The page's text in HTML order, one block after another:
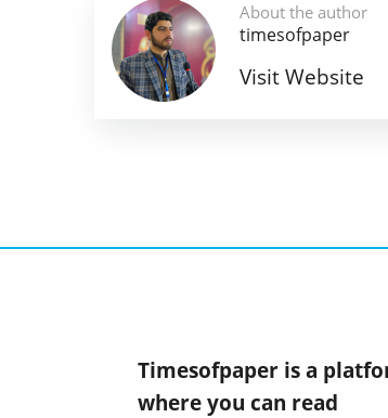
About the author
timesofpaper
Visit Website
Timesofpaper is a
where you can read